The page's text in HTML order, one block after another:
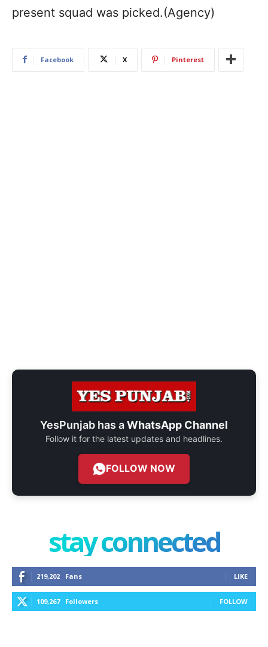
present squad was picked.(Agency)
Facebook X Pinterest
YesPunjab has aWhatsApp Channel
Follow it for the latest updates and headlines.
FOLLOW NOW
stay connected
219,202 Fans LIKE
109,267 Followers FOLLOW